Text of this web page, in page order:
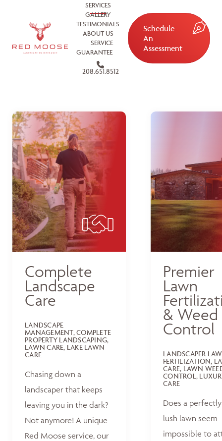
SERVICES
GALLERY
TESTIMONIALS
ABOUT US
SERVICE
GUARANTEE
208.651.8512
Schedule
An
Assessment
Complete
Landscape
Care
LANDSCAPE
MANAGEMENT, COMPLETE
PROPERTY LANDSCAPING,
LAWN CARE, LAKE LAWN
CARE
Chasing down a
landscaper that keeps
leaving you in the dark?
Not anymore! A unique
Red Moose service, our
Premier
Lawn
& Weed
Control
LANDSCAPER
FERTILIZATION,
CARE, LAWN
CONTROL,
CARE
Does a
lush lawn seem
impossible to